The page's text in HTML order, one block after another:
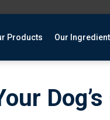
Products Our